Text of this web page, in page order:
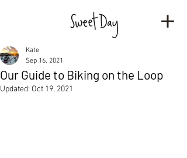
Our Guide to Biking on the Loop
Kate
Sep 16, 2021
Updated: Oct 19, 2021